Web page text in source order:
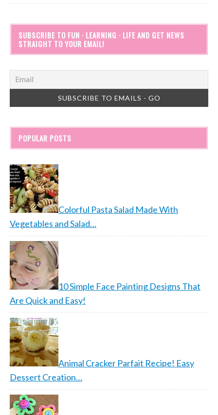
SUBSCRIBE TO FUN · LEARNING · LIFE AND GET NEWS
STRAIGHT TO YOUR EMAIL!
POPULAR POSTS
Colorful Pasta Salad Made With
Vegetables and Salad…
10 Simple Face Painting Designs That
Are Quick and Easy!
Animal Cracker Parfait Recipe! Easy
Dessert Creation…